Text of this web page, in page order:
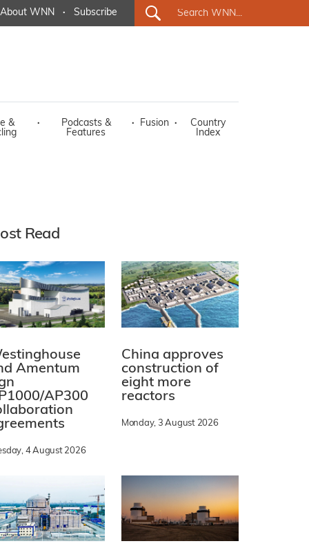
About WNN · Subscribe
&
·
Podcasts &
Features
· Fusion ·
Country
Index
Read
Amentum
AP300
4 August 2026
China approves
construction of
eight more
reactors
Monday, 3 August 2026